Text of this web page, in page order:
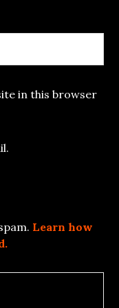
in this browser
Learn how